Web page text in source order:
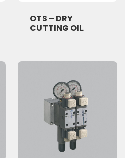
OTS – DRY
CUTTING OIL